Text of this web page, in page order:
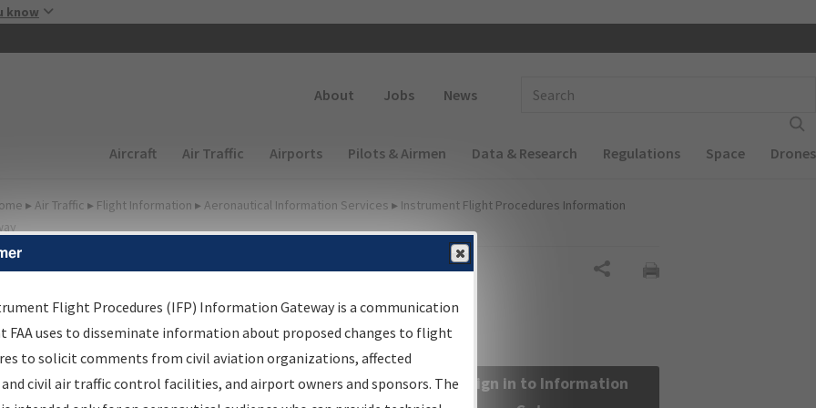
know
About Jobs News
Main navigation (Desktop)
Aircraft Air Traffic Airports Pilots & Airmen Data & Research Regulations Space Drones
▸ Air Traffic ▸ Flight Information ▸ Aeronautical Information Services ▸ Instrument Flight Procedures Information
Information Gateway
Results
Information Gateway is your centralized instrument flight
data portal, providing a single-source for:
Sign in to Information
Flight Procedures (IFP) Information Gateway is a communication
FAA uses to disseminate information about proposed changes to flight
to solicit comments from civil aviation organizations, affected
civil air traffic control facilities, and airport owners and sponsors. The